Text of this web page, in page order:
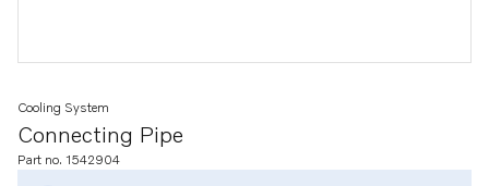
Connecting Pipe
Cooling System
Part no. 1542904